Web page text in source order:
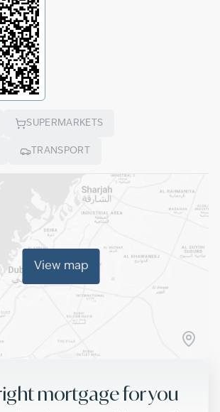
SUPERMARKETS
TRANSPORT
View map
mortgage for you